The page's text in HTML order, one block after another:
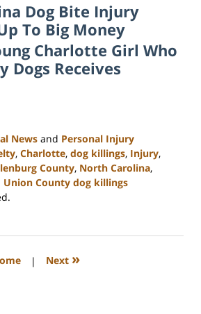
Dog Bite Injury
To Big Money
Charlotte Girl Who
Dogs Receives
News and Personal Injury
, Charlotte, dog killings, Injury,
County, North Carolina,
Union County dog killings
| Next »